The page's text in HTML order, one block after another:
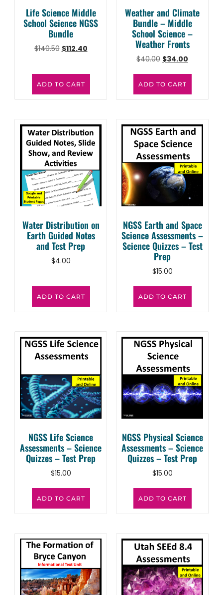
Life Science Middle
School Science NGSS
Bundle
$140.50 $112.40
ADD TO CART
Weather and Climate
Bundle – Middle
School Science –
Weather Fronts
$40.00 $34.00
ADD TO CART
Water Distribution on
Earth Guided Notes
and Test Prep
$4.00
ADD TO CART
NGSS Earth and Space
Science Assessments –
Science Quizzes – Test
Prep
$15.00
ADD TO CART
NGSS Life Science
Assessments – Science
Quizzes – Test Prep
$15.00
ADD TO CART
NGSS Physical Science
Assessments – Science
Quizzes – Test Prep
$15.00
ADD TO CART